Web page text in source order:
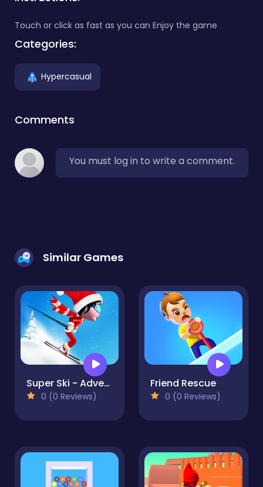
Touch or click as fast as you can Enjoy the game
Categories:
Hypercasual
Comments
You must log in to write a comment.
Similar Games
Super Ski - Adventure Hill
0 (0 Reviews)
Friend Rescue
0 (0 Reviews)